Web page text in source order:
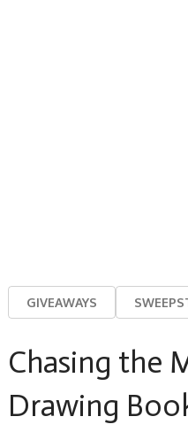
GIVEAWAYS
Chasing the
Drawing